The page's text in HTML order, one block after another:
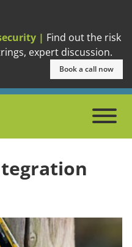
| Find out the risk
expert discussion.
Book a call now